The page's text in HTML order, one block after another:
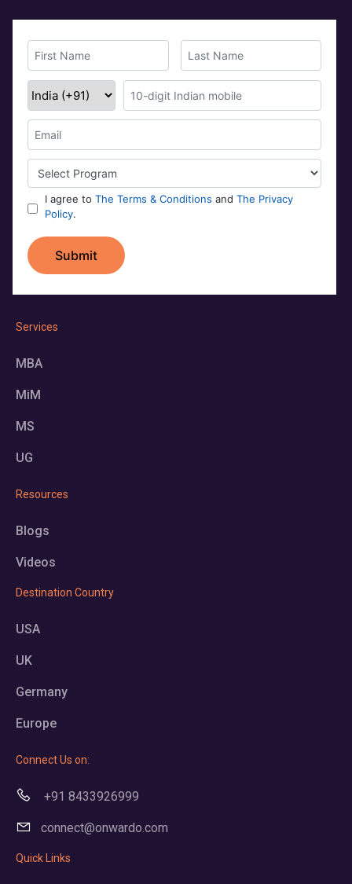
Services
MBA
MiM
MS
UG
Resources
Blogs
Videos
Destination Country
USA
UK
Germany
Europe
Connect Us on:
+91 8433926999
connect@onwardo.com
Quick Links